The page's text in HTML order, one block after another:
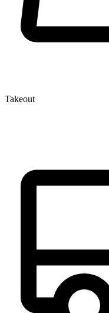
Takeout